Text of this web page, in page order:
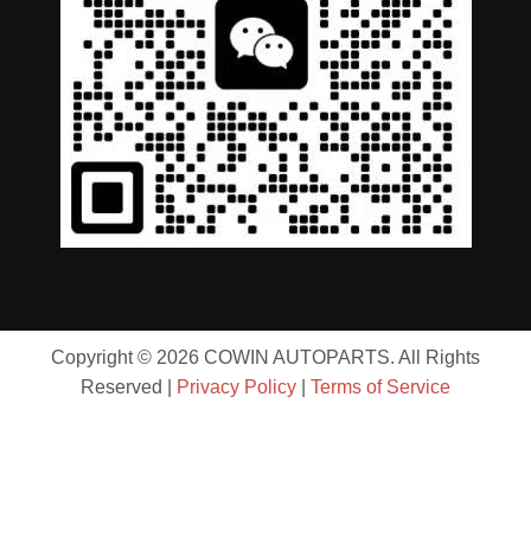
Copyright © 2026 COWIN AUTOPARTS. All Rights
Reserved |
Privacy Policy Terms of Service